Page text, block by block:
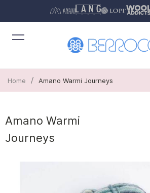
Home / Amano Warmi Journeys
Amano Warmi
Journeys